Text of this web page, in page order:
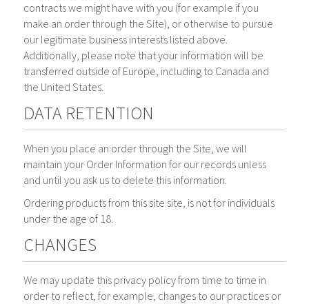
contracts we might have with you (for example if you
make an order through the Site), or otherwise to pursue
our legitimate business interests listed above.
Additionally, please note that your information will be
transferred outside of Europe, including to Canada and
the United States.
DATA RETENTION
When you place an order through the Site, we will
maintain your Order Information for our records unless
and until you ask us to delete this information.
Ordering products from this site site, is not for individuals
under the age of 18.
CHANGES
We may update this privacy policy from time to time in
order to reflect, for example, changes to our practices or